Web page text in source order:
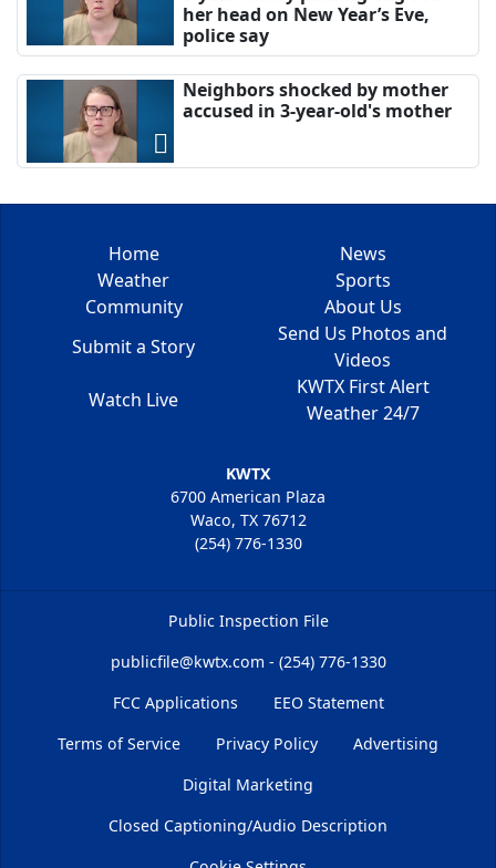
her head on New Year’s Eve,
police say
Neighbors shocked by mother
accused in 3-year-old's mother
Home
News
Weather
Sports
Community
About Us
Submit a Story
Send Us Photos and
Videos
Watch Live
KWTX First Alert
Weather 24/7
KWTX
6700 American Plaza
Waco, TX 76712
(254) 776-1330
Public Inspection File
publicfile@kwtx.com - (254) 776-1330
FCC Applications
EEO Statement
Terms of Service
Privacy Policy
Advertising
Digital Marketing
Closed Captioning/Audio Description